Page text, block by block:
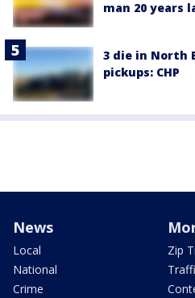
man 20 years
3 die in North
pickups: CHP
News
Local
National
Crime
Zip